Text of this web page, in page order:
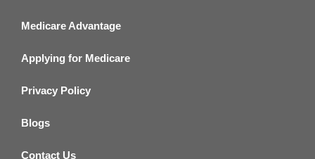
Medicare Advantage
Applying for Medicare
Privacy Policy
Blogs
Contact Us